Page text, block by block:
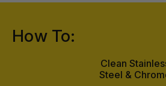
How To:
Clean
Steel &